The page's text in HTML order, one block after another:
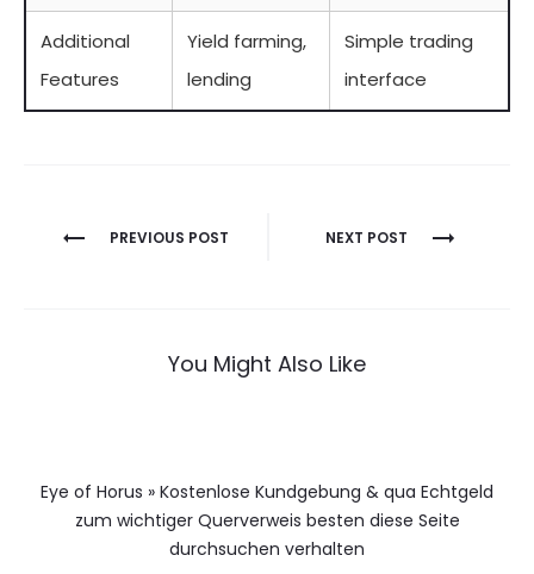
Additional
Features
Yield farming,
lending
Simple trading
interface
Berichtnavigatie
PREVIOUS POST NEXT POST
You Might Also Like
Eye of Horus » Kostenlose Kundgebung & qua Echtgeld
zum wichtiger Querverweis besten diese Seite
durchsuchen verhalten